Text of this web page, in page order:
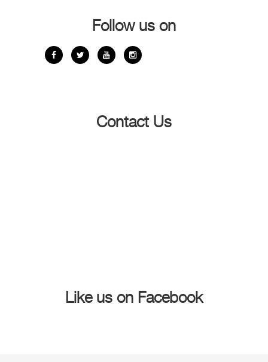
Follow us on
Contact Us
Like us on Facebook